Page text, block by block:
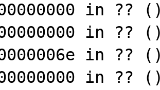
in ??
in ??
in ??
in ??